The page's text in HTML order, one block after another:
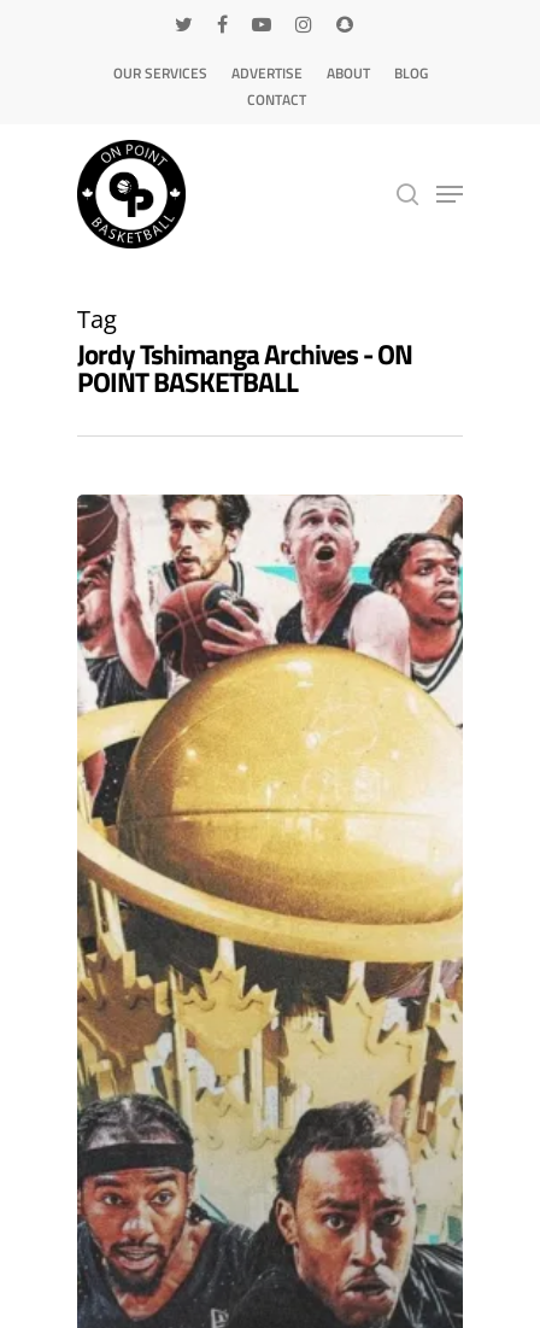
OUR SERVICES ADVERTISE ABOUT
BLOG
CONTACT
Tag
Jordy Tshimanga Archives - ON
POINT BASKETBALL